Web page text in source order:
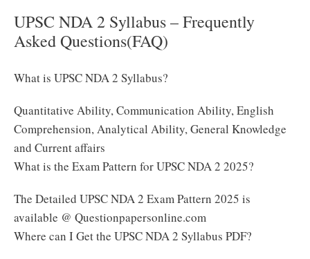
UPSC NDA 2 Syllabus – Frequently
Asked Questions(FAQ)
What is UPSC NDA 2 Syllabus?
Quantitative Ability, Communication Ability, English
Comprehension, Analytical Ability, General Knowledge
and Current affairs
What is the Exam Pattern for UPSC NDA 2 2025?
The Detailed UPSC NDA 2 Exam Pattern 2025 is
available @ Questionpapersonline.com
Where can I Get the UPSC NDA 2 Syllabus PDF?